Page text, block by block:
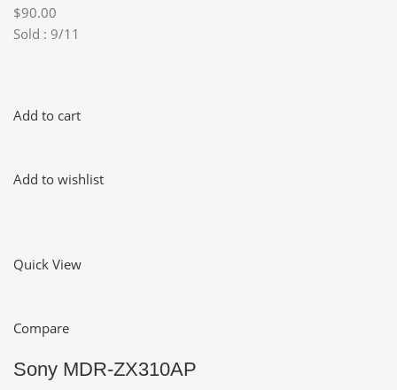
$90.00
Sold : 9/11
Add to cart
Add to wishlist
Quick View
Compare
Sony MDR-ZX310AP